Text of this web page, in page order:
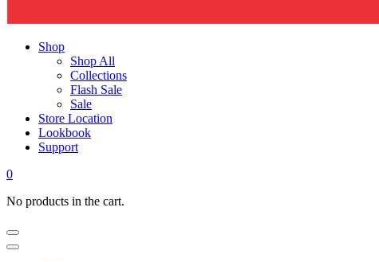
Shop
Shop All
Collections
Flash Sale
Sale
Store Location
Lookbook
Support
0
No products in the cart.